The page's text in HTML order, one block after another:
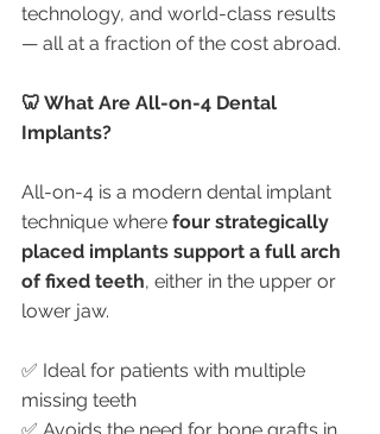
technology, and world-class results
— all at a fraction of the cost abroad.
🦷 What Are All-on-4 Dental
Implants?
All-on-4 is a modern dental implant
technique where four strategically
placed implants support a full arch
of fixed teeth, either in the upper or
lower jaw.
✅ Ideal for patients with multiple
missing teeth